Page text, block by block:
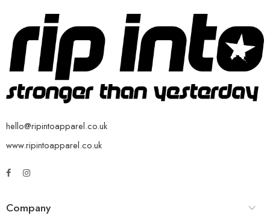
hello@ripintoapparel.co.uk
www.ripintoapparel.co.uk
Company